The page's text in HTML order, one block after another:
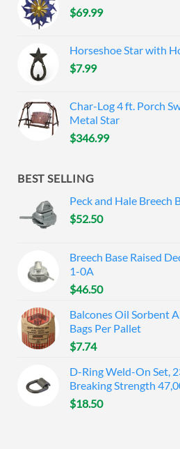
$69.99
Horseshoe Star with
$7.99
Char-Log 4 ft. Porch
Metal Star
$346.99
BEST SELLING
Peck and Hale Breech
$52.50
Breech Base Raised
1-0A
$46.50
Balcones Oil Sorbent
Bags Per Pallet
$7.74
D-Ring Weld-On Set,
Breaking Strength
$18.50